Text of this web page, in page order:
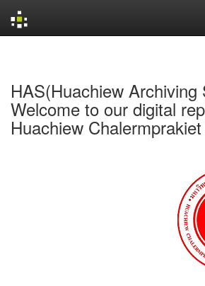
HAS(Huachiew Archiving
Welcome to our digital
Huachiew